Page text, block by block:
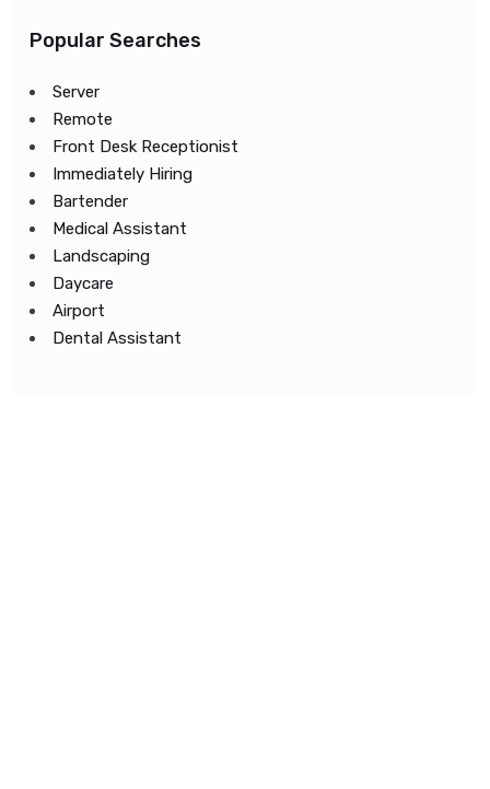
Popular Searches
Server
Remote
Front Desk Receptionist
Immediately Hiring
Bartender
Medical Assistant
Landscaping
Daycare
Airport
Dental Assistant